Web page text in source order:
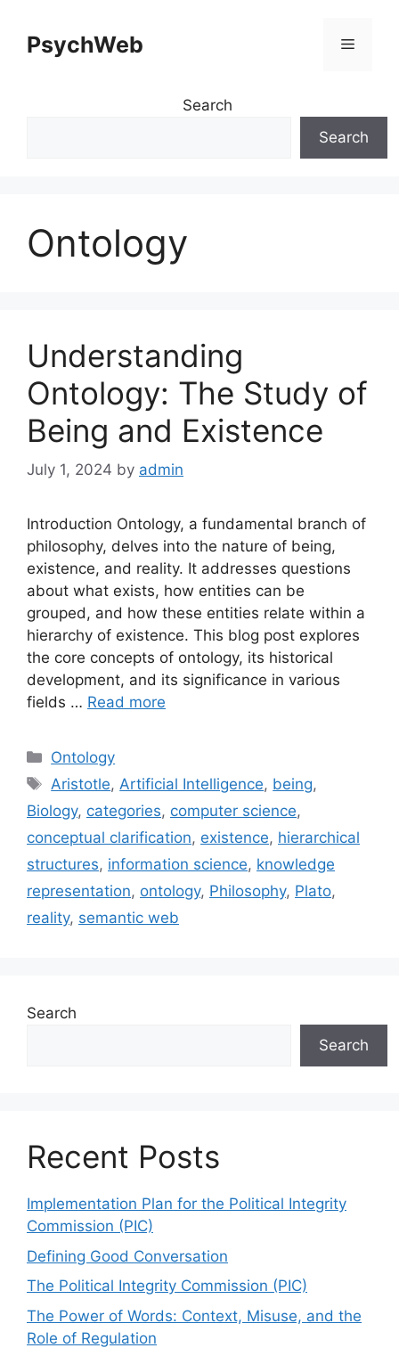
contentPsychWeb Menu
Search
Search
Ontology
Understanding
Ontology: The Study of
Being and Existence
July 1, 2024 by admin
Introduction Ontology, a fundamental branch of
philosophy, delves into the nature of being,
existence, and reality. It addresses questions
about what exists, how entities can be
grouped, and how these entities relate within a
hierarchy of existence. This blog post explores
the core concepts of ontology, its historical
development, and its significance in various
fields … Read more
Categories
Ontology
Tags
Aristotle,Artificial Intelligence, being,
Biology, categories, computer science,
conceptual clarification, existence, hierarchical
structures, information science, knowledge
representation, ontology, Philosophy, Plato,
reality, semantic web
Search
Search
Recent Posts
Implementation Plan for the Political Integrity
Commission (PIC)
Defining Good Conversation
The Political Integrity Commission (PIC)
The Power of Words: Context, Misuse, and the
Role of Regulation